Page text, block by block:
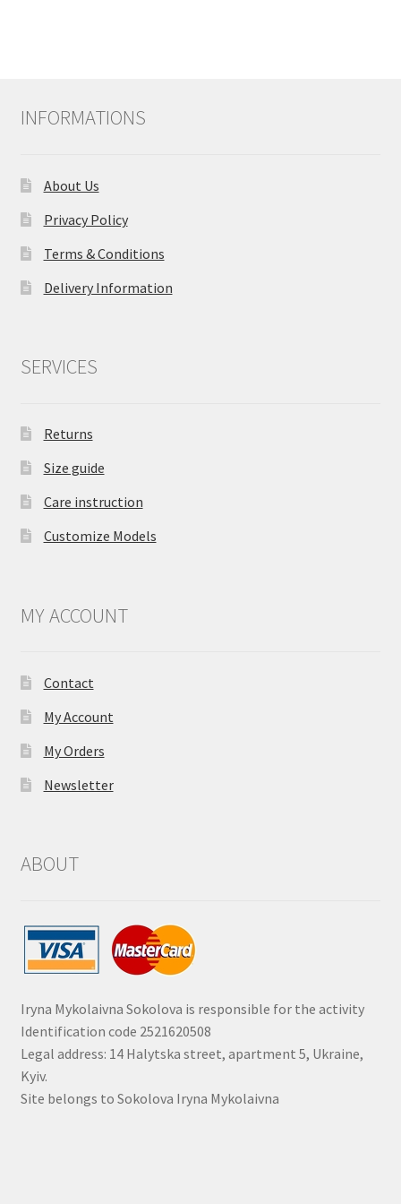
INFORMATIONS
About Us
Privacy Policy
Terms & Conditions
Delivery Information
SERVICES
Returns
Size guide
Care instruction
Customize Models
MY ACCOUNT
Contact
My Account
My Orders
Newsletter
ABOUT
Iryna Mykolaivna Sokolova is responsible for the activity
Identification code 2521620508
Legal address: 14 Halytska street, apartment 5, Ukraine,
Kyiv.
Site belongs to Sokolova Iryna Mykolaivna